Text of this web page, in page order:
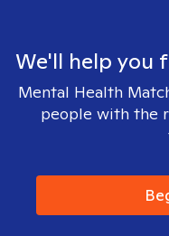
We'll help you
Mental Health
people with the